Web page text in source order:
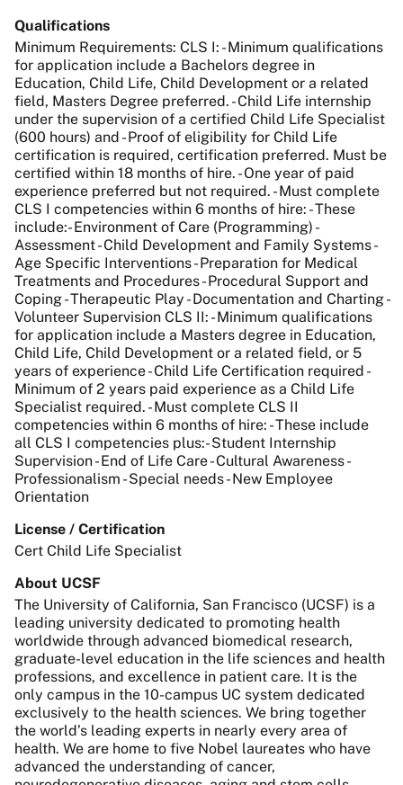
Qualifications
Minimum Requirements: CLS I: - Minimum qualifications
for application include a Bachelors degree in
Education, Child Life, Child Development or a related
field, Masters Degree preferred. - Child Life internship
under the supervision of a certified Child Life Specialist
(600 hours) and - Proof of eligibility for Child Life
certification is required, certification preferred. Must be
certified within 18 months of hire. - One year of paid
experience preferred but not required. - Must complete
CLS I competencies within 6 months of hire: - These
include:- Environment of Care (Programming) -
Assessment - Child Development and Family Systems -
Age Specific Interventions - Preparation for Medical
Treatments and Procedures - Procedural Support and
Coping - Therapeutic Play - Documentation and Charting -
Volunteer Supervision CLS II: - Minimum qualifications
for application include a Masters degree in Education,
Child Life, Child Development or a related field, or 5
years of experience - Child Life Certification required -
Minimum of 2 years paid experience as a Child Life
Specialist required. - Must complete CLS II
competencies within 6 months of hire: - These include
all CLS I competencies plus:- Student Internship
Supervision - End of Life Care - Cultural Awareness -
Professionalism - Special needs - New Employee
Orientation
License / Certification
Cert Child Life Specialist
About UCSF
The University of California, San Francisco (UCSF) is a
leading university dedicated to promoting health
worldwide through advanced biomedical research,
graduate-level education in the life sciences and health
professions, and excellence in patient care. It is the
only campus in the 10-campus UC system dedicated
exclusively to the health sciences. We bring together
the world’s leading experts in nearly every area of
health. We are home to five Nobel laureates who have
advanced the understanding of cancer,